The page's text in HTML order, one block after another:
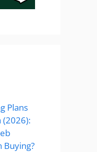
Plans
Buying?